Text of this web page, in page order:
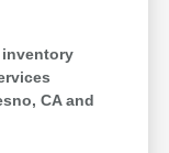
inventory
CA and